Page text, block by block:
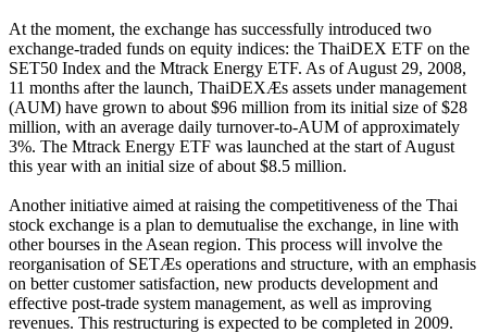
At the moment, the exchange has successfully introduced two
exchange-traded funds on equity indices: the ThaiDEX ETF on the
SET50 Index and the Mtrack Energy ETF. As of August 29, 2008,
11 months after the launch, ThaiDEXÆs assets under management
(AUM) have grown to about $96 million from its initial size of $28
million, with an average daily turnover-to-AUM of approximately
3%. The Mtrack Energy ETF was launched at the start of August
this year with an initial size of about $8.5 million.
Another initiative aimed at raising the competitiveness of the Thai
stock exchange is a plan to demutualise the exchange, in line with
other bourses in the Asean region. This process will involve the
reorganisation of SETÆs operations and structure, with an emphasis
on better customer satisfaction, new products development and
effective post-trade system management, as well as improving
revenues. This restructuring is expected to be completed in 2009.